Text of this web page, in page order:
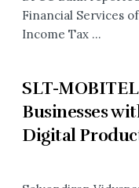
Financial Services
Income Tax ...
SLT-
Businesses
Digital